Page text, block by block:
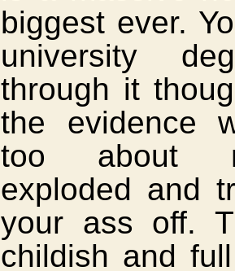
biggest ever.
university
through it
the evidence
too about
exploded and
your ass off.
childish and